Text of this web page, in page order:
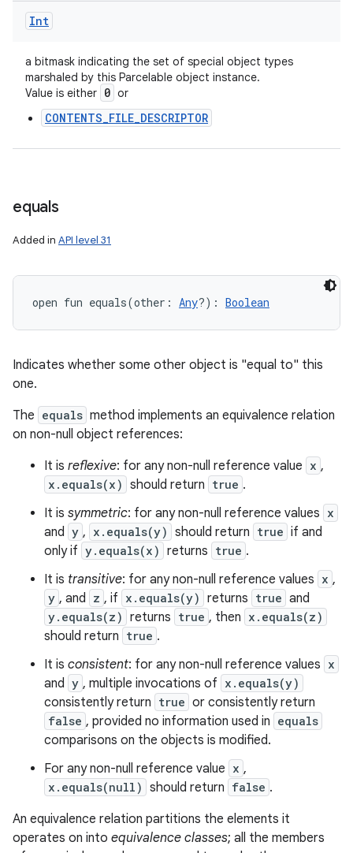
Int
a bitmask indicating the set of special object types
marshaled by this Parcelable object instance.
Value is either 0 or
CONTENTS_FILE_DESCRIPTOR
equals
Added in API level 31
open fun equals(other : Any?) : Boolean
Indicates whether some other object is "equal to" this
one.
The equals method implements an equivalence relation
on non-null object references:
It is reflexive: for any non-null reference value x ,
x.equals(x) should return true .
It is symmetric: for any non-null reference values x
and y , x.equals(y) should return true if and
only if y.equals(x) returns true .
It is transitive: for any non-null reference values x ,
y , and z , if x.equals(y) returns true and
y.equals(z) returns true , then x.equals(z)
should return true .
It is consistent: for any non-null reference values x
and y , multiple invocations of x.equals(y)
consistently return true or consistently return
false , provided no information used in equals
comparisons on the objects is modified.
For any non-null reference value x ,
x.equals(null) should return false .
An equivalence relation partitions the elements it
operates on into equivalence classes; all the members